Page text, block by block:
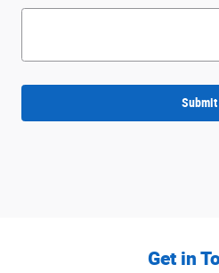
Submit
Get in